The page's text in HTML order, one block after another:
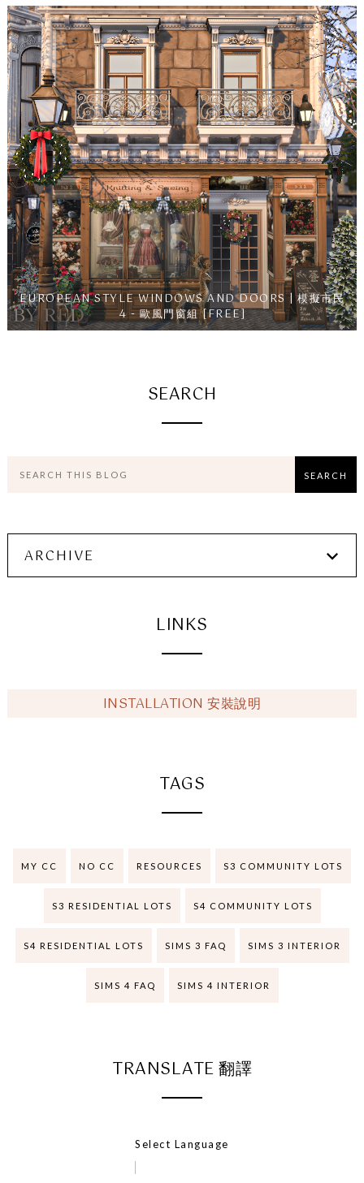
EUROPEAN STYLE WINDOWS AND DOORS | 模擬市民
4 - 歐風門窗組 [FREE]
SEARCH
ARCHIVE
LINKS
INSTALLATION 安裝說明
TAGS
MY CC NO CC RESOURCES S3 COMMUNITY LOTS
S3 RESIDENTIAL LOTS S4 COMMUNITY LOTS
S4 RESIDENTIAL LOTS SIMS 3 FAQ SIMS 3 INTERIOR
SIMS 4 FAQ SIMS 4 INTERIOR
TRANSLATE 翻譯
Select Language